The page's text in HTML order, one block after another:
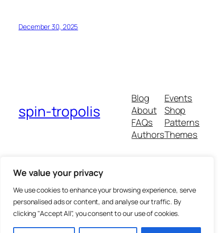
We value your privacy
We use cookies to enhance your browsing experience, serve
personalised ads or content, and analyse our traffic. By
clicking "Accept All", you consent to our use of cookies.
December 30, 2025
spin-tropolis
Blog
About
FAQs
Authors
Events
Shop
Patterns
Themes
Twenty Twenty-Five